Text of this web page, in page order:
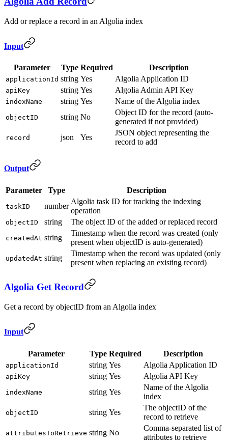
Add or replace a record in an Algolia index
Input
Parameter Type Required Description
applicationId string Yes Algolia Application ID
apiKey string Yes Algolia Admin API Key
indexName string Yes Name of the Algolia index
objectID string No
Object ID for the record (auto-
generated if not provided)
record json Yes
JSON object representing the
record to add
Output
Parameter Type Description
taskID number
Algolia task ID for tracking the indexing
operation
objectID string The object ID of the added or replaced record
createdAt string
Timestamp when the record was created (only
present when objectID is auto-generated)
updatedAt string
Timestamp when the record was updated (only
present when replacing an existing record)
Algolia Get Record
Get a record by objectID from an Algolia index
Input
Parameter Type Required Description
applicationId string Yes Algolia Application ID
apiKey string Yes Algolia API Key
indexName string Yes
Name of the Algolia
index
objectID string Yes
The objectID of the
record to retrieve
attributesToRetrieve string No
Comma-separated list of
attributes to retrieve